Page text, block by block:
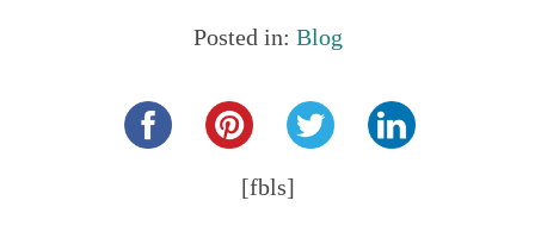
Posted in: Blog
[fbls]